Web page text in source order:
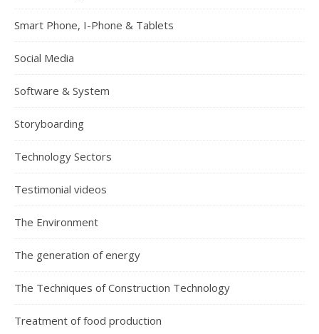
Smart Phone, I-Phone & Tablets
Social Media
Software & System
Storyboarding
Technology Sectors
Testimonial videos
The Environment
The generation of energy
The Techniques of Construction Technology
Treatment of food production